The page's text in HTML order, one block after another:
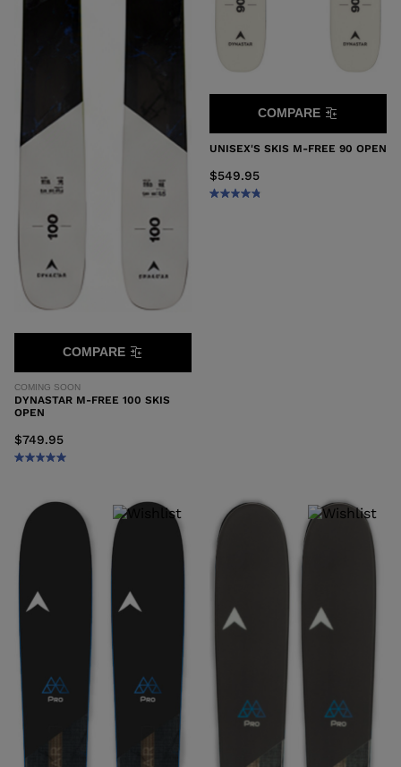
COMING SOON
DYNASTAR M-FREE 100 SKIS
OPEN
$749.95
COMPARE
UNISEX'S SKIS M-FREE 90 OPEN
$549.95
COMPARE